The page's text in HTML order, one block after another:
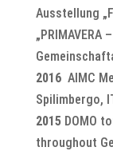
Ausstellung
2016AIMC
Spilimbergo,
2015DOMO
throughout